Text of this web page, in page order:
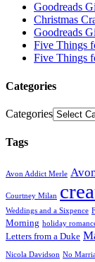
Goodreads
Christmas
Goodreads
Five Things
Five Things
Categories
Categories
Tags
Avon Addict Merle
Courtney Milan
Weddings and a Sixpence
Morning holiday
Letters from a Duke
Nicola Davidson No